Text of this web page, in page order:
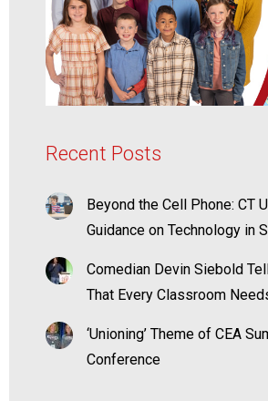
Recent Posts
Beyond the Cell Phone: CT
Guidance on Technology in
Comedian Devin Siebold
That Every Classroom
‘Unioning’ Theme of CEA
Conference